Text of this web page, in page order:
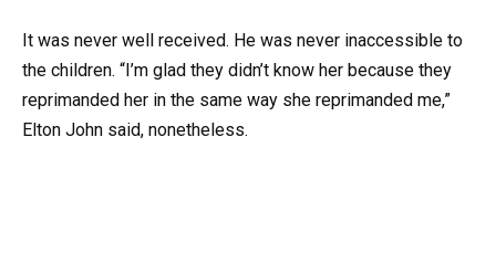
It was never well received. He was never inaccessible to
the children. “I’m glad they didn’t know her because they
reprimanded her in the same way she reprimanded me,”
Elton John said, nonetheless.